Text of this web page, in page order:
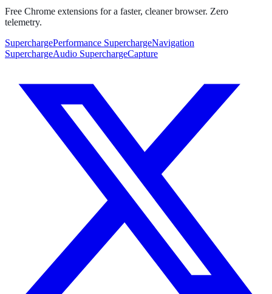
Free Chrome extensions for a faster, cleaner browser. Zero
telemetry.
SuperchargePerformance SuperchargeNavigation
SuperchargeAudio SuperchargeCapture